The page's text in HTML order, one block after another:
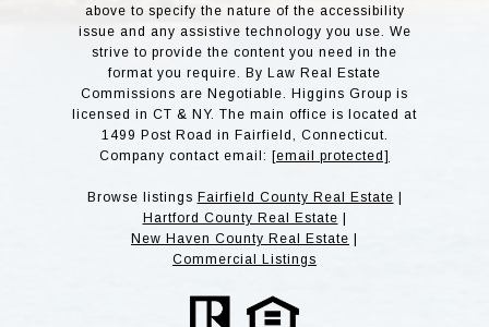
above to specify the nature of the accessibility
issue and any assistive technology you use. We
strive to provide the content you need in the
format you require. By Law Real Estate
Commissions are Negotiable. Higgins Group is
licensed in CT & NY. The main office is located at
1499 Post Road in Fairfield, Connecticut.
Company contact email: [email protected]
Browse listings Fairfield County Real Estate
Hartford County Real Estate
New Haven County Real Estate
Commercial Listings